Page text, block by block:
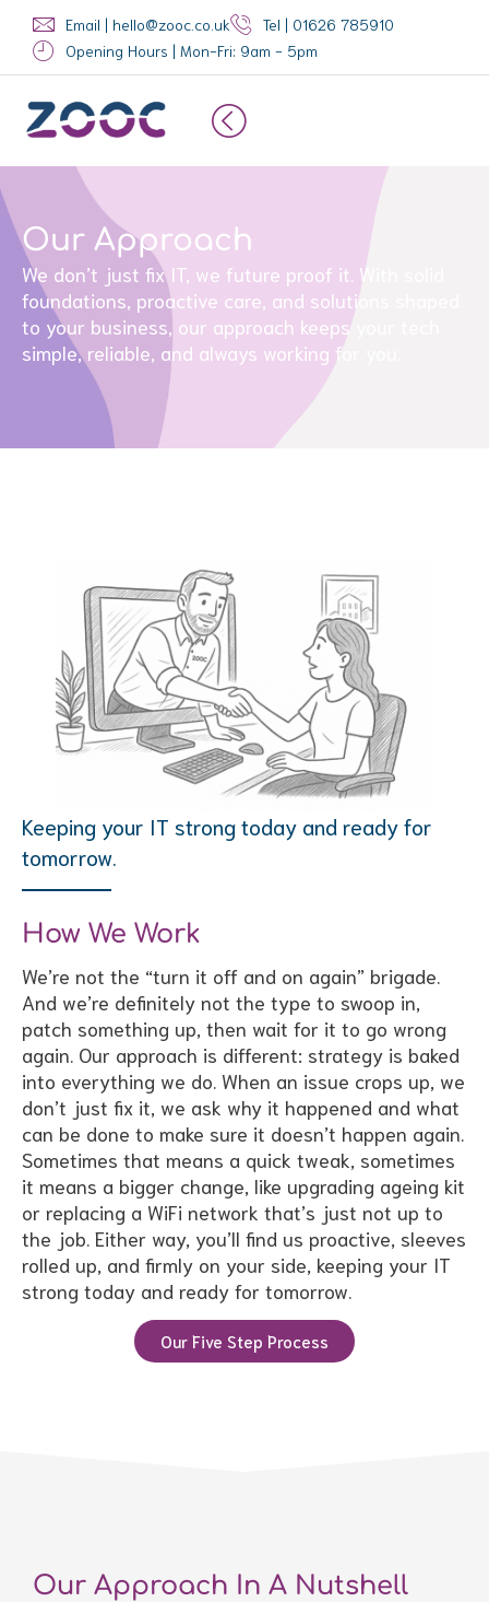
content
Email | hello@zooc.co.uk
Tel | 01626 785910
Opening Hours | Mon-Fri: 9am - 5pm
Our Approach
We don’t just fix IT, we future proof it. With solid
foundations, proactive care, and solutions shaped
to your business, our approach keeps your tech
simple, reliable, and always working for you.
Keeping your IT strong today and ready for
tomorrow.
How We Work
We’re not the “turn it off and on again” brigade.
And we’re definitely not the type to swoop in,
patch something up, then wait for it to go wrong
again. Our approach is different: strategy is baked
into everything we do. When an issue crops up, we
don’t just fix it, we ask why it happened and what
can be done to make sure it doesn’t happen again.
Sometimes that means a quick tweak, sometimes
it means a bigger change, like upgrading ageing kit
or replacing a WiFi network that’s just not up to
the job. Either way, you’ll find us proactive, sleeves
rolled up, and firmly on your side, keeping your IT
strong today and ready for tomorrow.
Our Five Step Process
Our Approach In A Nutshell